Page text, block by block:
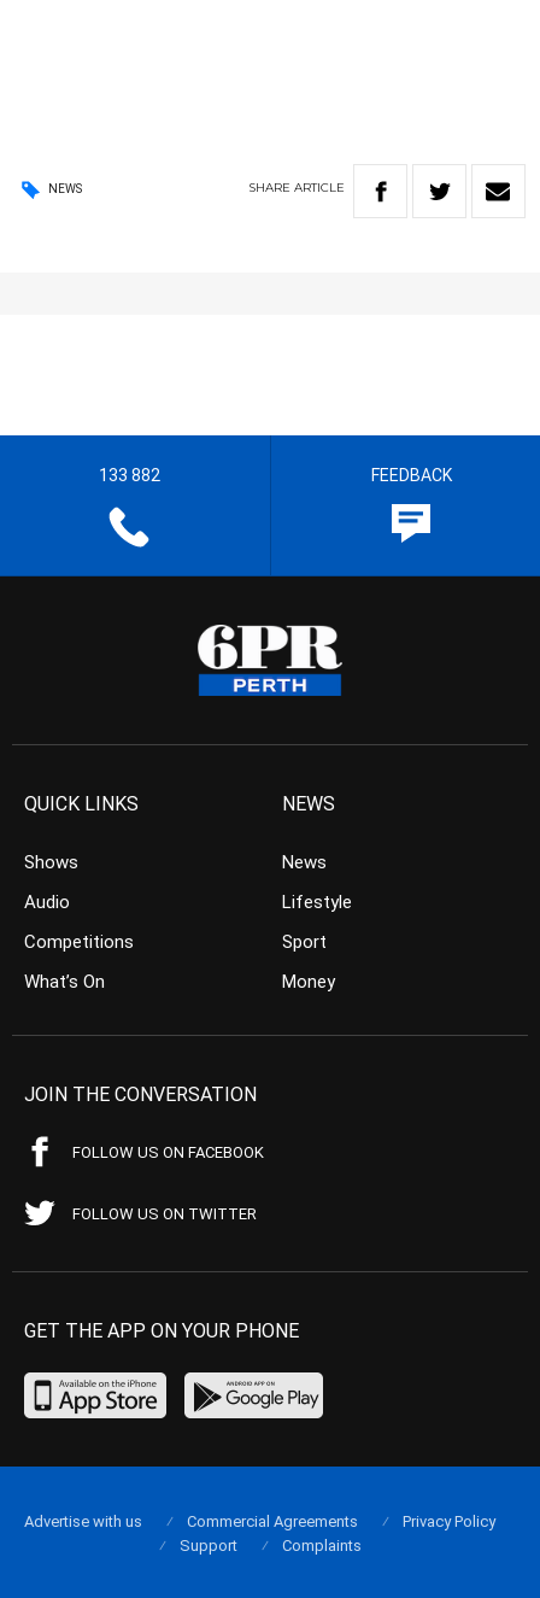
NEWS SHARE ARTICLE
133 882 FEEDBACK
QUICK LINKS
Shows
Audio
Competitions
What’s On
NEWS
News
Lifestyle
Sport
Money
JOIN THE CONVERSATION
FOLLOW US ON FACEBOOK
FOLLOW US ON TWITTER
GET THE APP ON YOUR PHONE
Advertise with us Commercial Agreements
Privacy Policy
Support
Complaints